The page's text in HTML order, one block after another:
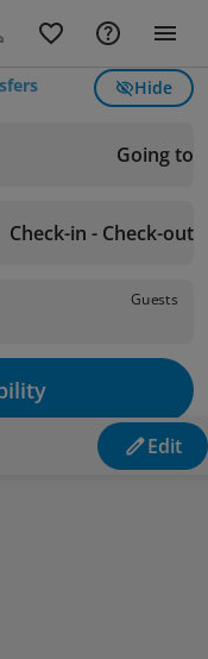
Hide
Going to
Check-in - Check-out
Guests
Edit